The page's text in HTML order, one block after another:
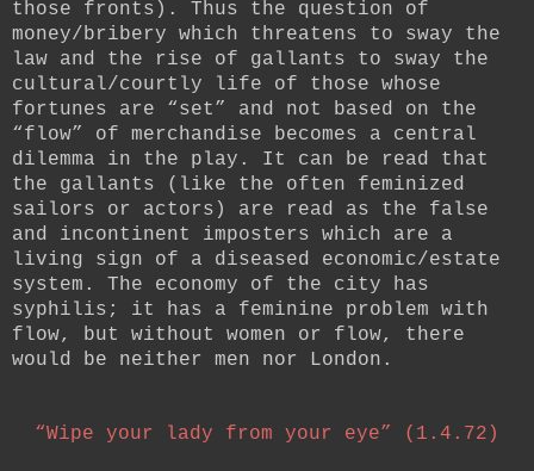
those fronts). Thus the question of
money/bribery which threatens to sway the
law and the rise of gallants to sway the
cultural/courtly life of those whose
fortunes are “set” and not based on the
“flow” of merchandise becomes a central
dilemma in the play. It can be read that
the gallants (like the often feminized
sailors or actors) are read as the false
and incontinent imposters which are a
living sign of a diseased economic/estate
system. The economy of the city has
syphilis; it has a feminine problem with
flow, but without women or flow, there
would be neither men nor London.
“Wipe your lady from your eye” (1.4.72)